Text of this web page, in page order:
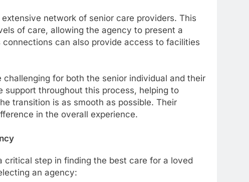
network of senior care providers. This
of care, allowing the agency to present a
connections can also provide access to facilities
for both the senior individual and their
support throughout this process, helping to
transition is as smooth as possible. Their
in the overall experience.
critical step in finding the best care for a loved
an agency: